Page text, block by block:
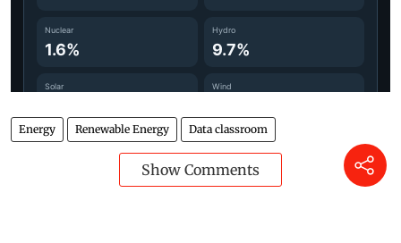
Energy Renewable Energy Data classroom
Show Comments